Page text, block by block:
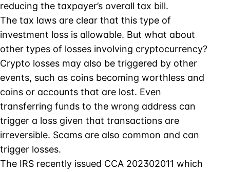
reducing the taxpayer’s overall tax bill.
The tax laws are clear that this type of
investment loss is allowable. But what about
other types of losses involving cryptocurrency?
Crypto losses may also be triggered by other
events, such as coins becoming worthless and
coins or accounts that are lost. Even
transferring funds to the wrong address can
trigger a loss given that transactions are
irreversible. Scams are also common and can
trigger losses.
The IRS recently issued CCA 202302011 which